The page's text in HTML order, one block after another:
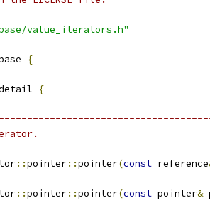
value_iterators.h"
{
{
::pointer::pointer(const reference
::pointer::pointer(const pointer&